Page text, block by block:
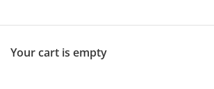
Your cart is empty